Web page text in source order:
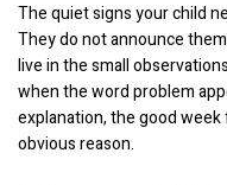
The quiet signs your child
They do not announce
live in the small
when the word problem
explanation, the good
obvious reason.